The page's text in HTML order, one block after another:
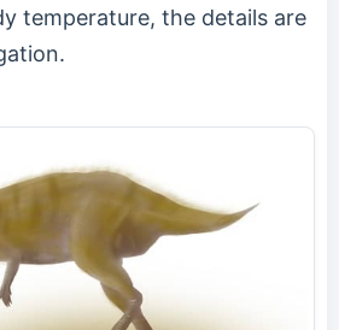
temperature, the details are